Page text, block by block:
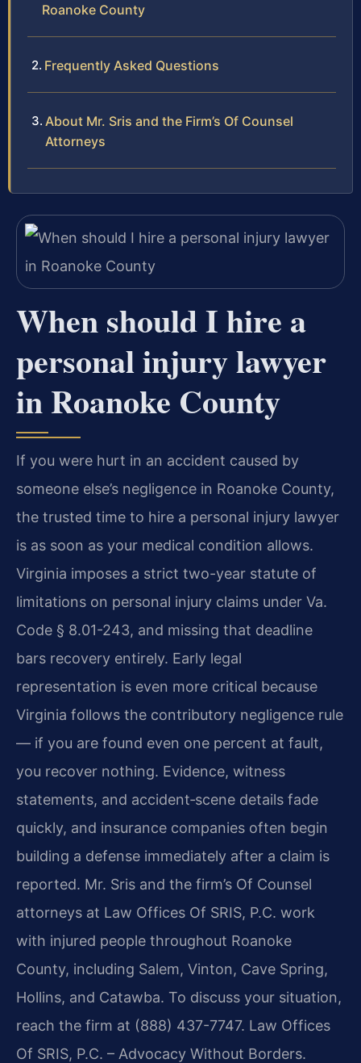
Roanoke County
Frequently Asked Questions
About Mr. Sris and the Firm’s Of Counsel
Attorneys
When should I hire a
personal injury lawyer
in Roanoke County
If you were hurt in an accident caused by
someone else’s negligence in Roanoke County,
the trusted time to hire a personal injury lawyer
is as soon as your medical condition allows.
Virginia imposes a strict two-year statute of
limitations on personal injury claims under Va.
Code § 8.01-243, and missing that deadline
bars recovery entirely. Early legal
representation is even more critical because
Virginia follows the contributory negligence rule
— if you are found even one percent at fault,
you recover nothing. Evidence, witness
statements, and accident‑scene details fade
quickly, and insurance companies often begin
building a defense immediately after a claim is
reported. Mr. Sris and the firm’s Of Counsel
attorneys at Law Offices Of SRIS, P.C. work
with injured people throughout Roanoke
County, including Salem, Vinton, Cave Spring,
Hollins, and Catawba. To discuss your situation,
reach the firm at (888) 437-7747. Law Offices
Of SRIS, P.C. – Advocacy Without Borders.